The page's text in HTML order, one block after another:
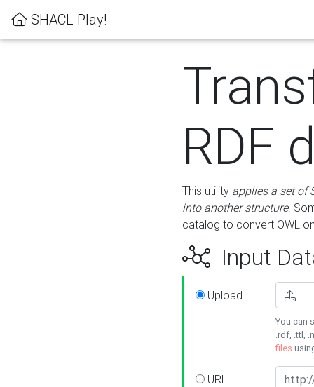
SHACL Play!
RDF
This utility applies a set of
into another structure.
catalog to convert OWL
Input
Upload
You can
.rdf, .ttl,
files
URL